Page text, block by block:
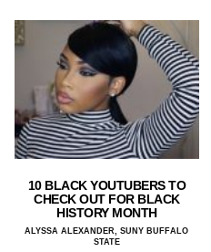
10 BLACK YOUTUBERS TO
CHECK OUT FOR BLACK
HISTORY MONTH
ALYSSA ALEXANDER, SUNY BUFFALO
STATE